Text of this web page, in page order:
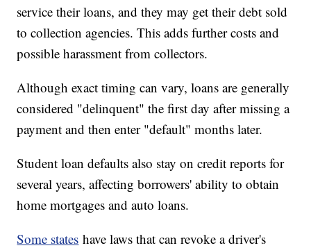
service their loans, and they may get their debt sold
to collection agencies. This adds further costs and
possible harassment from collectors.
Although exact timing can vary, loans are generally
considered "delinquent" the first day after missing a
payment and then enter "default" months later.
Student loan defaults also stay on credit reports for
several years, affecting borrowers' ability to obtain
home mortgages and auto loans.
Some states have laws that can revoke a driver's